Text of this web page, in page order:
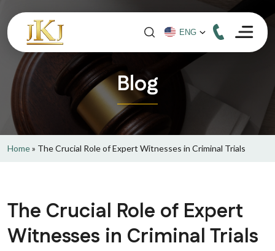
Blog
Home» The Crucial Role of Expert Witnesses in Criminal Trials
The Crucial Role of Expert
Witnesses in Criminal Trials